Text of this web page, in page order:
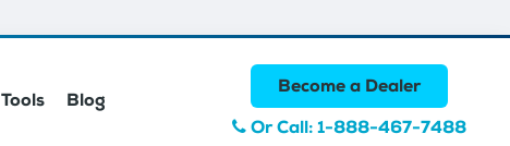
Tools Blog
Become a Dealer
Or Call: 1-888-467-7488